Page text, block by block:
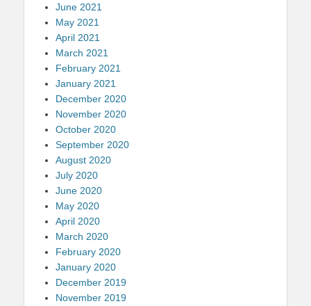
June 2021
May 2021
April 2021
March 2021
February 2021
January 2021
December 2020
November 2020
October 2020
September 2020
August 2020
July 2020
June 2020
May 2020
April 2020
March 2020
February 2020
January 2020
December 2019
November 2019